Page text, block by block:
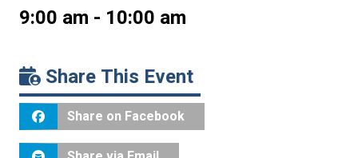
9:00 am - 10:00 am
Share This Event
Share on Facebook